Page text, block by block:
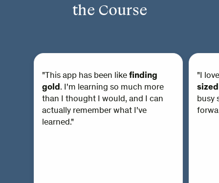
the Course
"This app has been likefinding
gold. I'm learning so much more
than I thought I would, and I can
actually remember what I've
learned."
"I
busy